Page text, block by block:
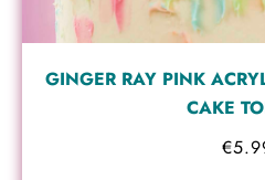
GINGER RAY PINK
CAKE
€